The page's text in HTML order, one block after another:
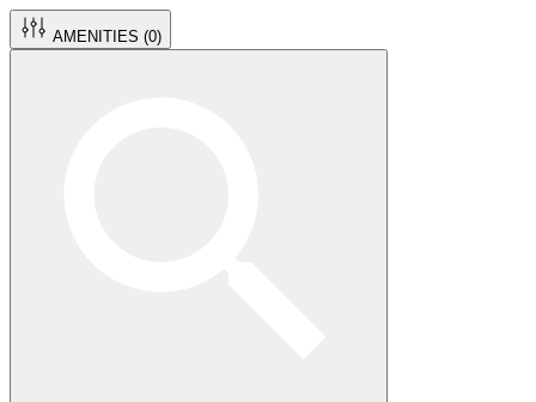
AMENITIES (0)